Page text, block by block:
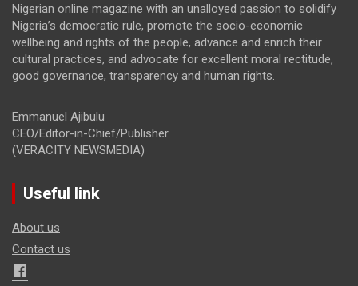
Nigerian online magazine with an unalloyed passion to solidify
Nigeria’s democratic rule, promote the socio-economic
wellbeing and rights of the people, advance and enrich their
cultural practices, and advocate for excellent moral rectitude,
good governance, transparency and human rights.
Emmanuel Ajibulu
CEO/Editor-in-Chief/Publisher
(VERACITY NEWSMEDIA)
Useful link
About us
Contact us